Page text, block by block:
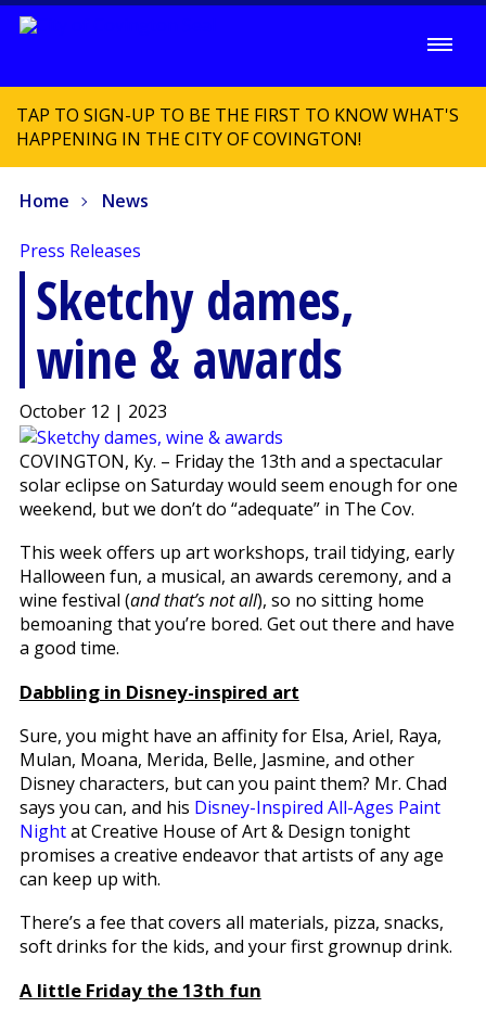
TAP TO SIGN-UP TO BE THE FIRST TO KNOW WHAT'S
HAPPENING IN THE CITY OF COVINGTON!
Home News
Press Releases
Sketchy dames,
wine & awards
October 12 | 2023
COVINGTON, Ky. – Friday the 13th and a spectacular
solar eclipse on Saturday would seem enough for one
weekend, but we don’t do “adequate” in The Cov.
This week offers up art workshops, trail tidying, early
Halloween fun, a musical, an awards ceremony, and a
wine festival (and that’s not all), so no sitting home
bemoaning that you’re bored. Get out there and have
a good time.
Dabbling in Disney-inspired art
Sure, you might have an affinity for Elsa, Ariel, Raya,
Mulan, Moana, Merida, Belle, Jasmine, and other
Disney characters, but can you paint them? Mr. Chad
says you can, and his Disney-Inspired All-Ages Paint
Nightat Creative House of Art & Design tonight
promises a creative endeavor that artists of any age
can keep up with.
There’s a fee that covers all materials, pizza, snacks,
soft drinks for the kids, and your first grownup drink.
A little Friday the 13th fun